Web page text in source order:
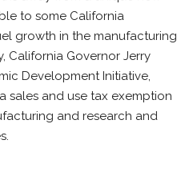
to some California
growth in the manufacturing
California Governor Jerry
Development Initiative,
sales and use tax exemption
and research and